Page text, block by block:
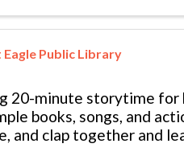
Public Library
20-minute storytime for
books, songs, and
and clap together and